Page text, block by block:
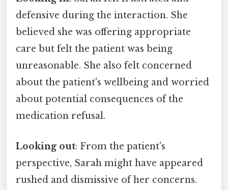
defensive during the interaction. She
believed she was offering appropriate
care but felt the patient was being
unreasonable. She also felt concerned
about the patient's wellbeing and worried
about potential consequences of the
medication refusal.
Looking out: From the patient's
perspective, Sarah might have appeared
rushed and dismissive of her concerns.